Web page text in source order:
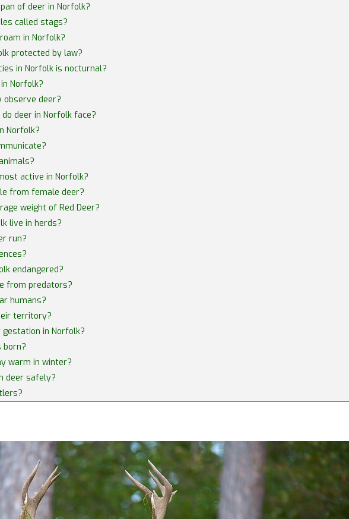
of deer in Norfolk?
called stags?
in Norfolk?
protected by law?
in Norfolk is nocturnal?
Norfolk?
observe deer?
deer in Norfolk face?
Norfolk?
active in Norfolk?
from female deer?
weight of Red Deer?
live in herds?
run?
endangered?
from predators?
humans?
territory?
gestation in Norfolk?
born?
warm in winter?
deer safely?